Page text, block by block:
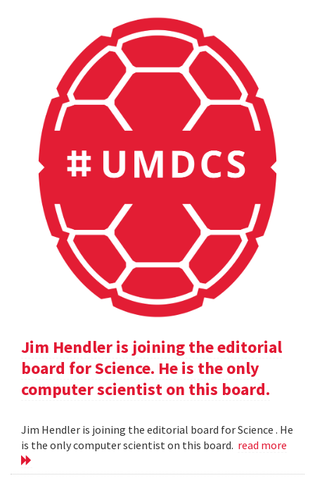
Jim Hendler is joining the editorial
board for Science. He is the only
computer scientist on this board.
Jim Hendler is joining the editorial board for Science . He
is the only computer scientist on this board. read more